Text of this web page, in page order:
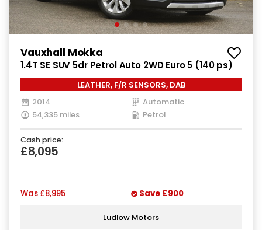
Vauxhall Mokka
1.4T SE SUV 5dr Petrol Auto 2WD Euro 5 (140 ps)
LEATHER, F/R SENSORS, DAB
2014
Automatic
54,335 miles
Petrol
Cash price:
£8,095
Was £8,995 Save £900
Ludlow Motors